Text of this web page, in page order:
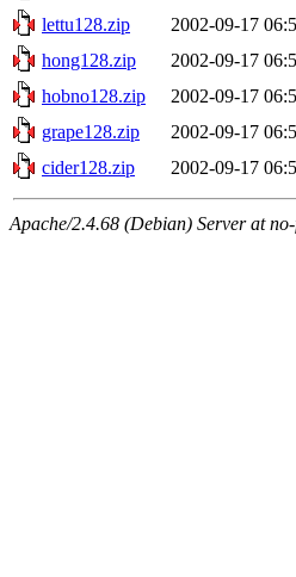
lettu128.zip
2002-09-17
hong128.zip
2002-09-17
hobno128.zip
2002-09-17
grape128.zip
2002-09-17
cider128.zip
2002-09-17
Apache/2.4.68 (Debian) Server at